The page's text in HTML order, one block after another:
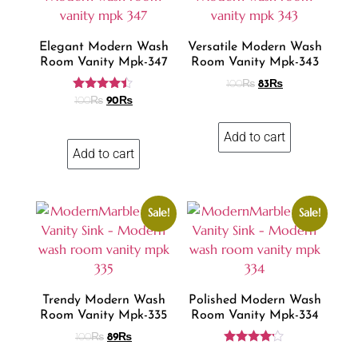
Elegant Modern Wash
Room Vanity Mpk-347
Rated
100₨ 90 ₨
Add to cart
Versatile Modern Wash
Room Vanity Mpk-343
100₨ 83 ₨
Add to cart
Sale!
Trendy Modern Wash
Room Vanity Mpk-335
100₨ 89₨
Sale!
Polished Modern Wash
Room Vanity Mpk-334